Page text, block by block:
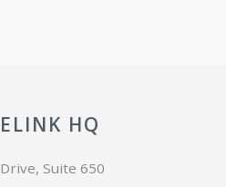
HQ
Suite 650